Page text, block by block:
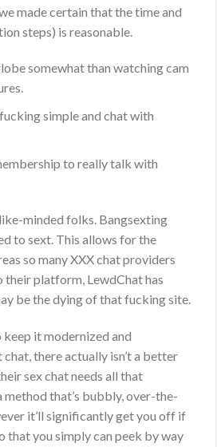
made certain that the time and
steps) is reasonable.
somewhat than watching cam
simple and chat with
to really talk with
minded folks. Bangsexting
to sext. This allows for the
so many XXX chat providers
platform, LewdChat has
be the dying of that fucking site.
it modernized and
there actually isn’t a better
sex chat needs all that
method that’s bubbly, over-the-
it’ll significantly get you off if
that you simply can peek by way